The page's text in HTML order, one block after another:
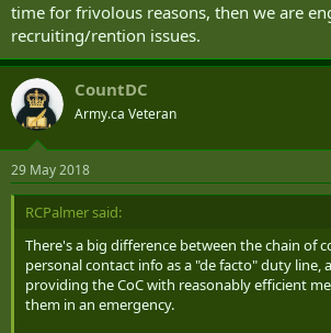
time for frivolous reasons, then we are
recruiting/rention issues.
CountDC
Army.ca Veteran
29 May 2018
RCPalmer said:
There's a big difference between the chain of
personal contact info as a "de facto" duty line,
providing the CoC with reasonably efficient
them in an emergency.